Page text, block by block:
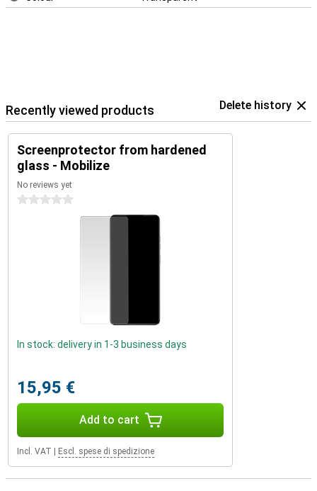
Recently viewed products Delete history
Screenprotector from hardened
glass - Mobilize
No reviews yet
0 stars
In stock: delivery in 1-3 business days
15,95 €
Add to cart
Incl. VAT Escl. spese di spedizione